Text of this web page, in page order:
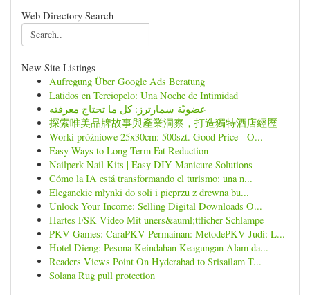
Web Directory Search
New Site Listings
Aufregung Über Google Ads Beratung
Latidos en Terciopelo: Una Noche de Intimidad
عضويّة سمارترز: كل ما تحتاج معرفته
探索唯美品牌故事與產業洞察，打造獨特酒店經歷
Worki próżniowe 25x30cm: 500szt. Good Price - O...
Easy Ways to Long-Term Fat Reduction
Nailperk Nail Kits | Easy DIY Manicure Solutions
Cómo la IA está transformando el turismo: una n...
Eleganckie młynki do soli i pieprzu z drewna bu...
Unlock Your Income: Selling Digital Downloads O...
Hartes FSK Video Mit uners&auml;ttlicher Schlampe
PKV Games: CaraPKV Permainan: MetodePKV Judi: L...
Hotel Dieng: Pesona Keindahan Keagungan Alam da...
Readers Views Point On Hyderabad to Srisailam T...
Solana Rug pull protection